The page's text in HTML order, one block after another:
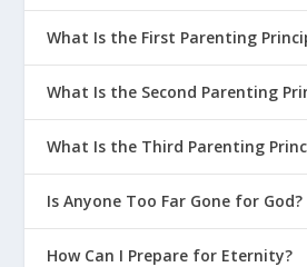
What Is the First Parenting
What Is the Second Parenting
What Is the Third Parenting
Is Anyone Too Far Gone for God?
How Can I Prepare for Eternity?